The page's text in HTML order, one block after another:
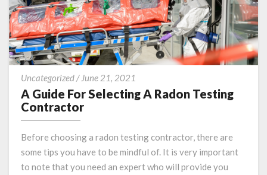
Uncategorized/ June 21, 2021
Guide
For
Radon
Testing
Contractor
A Guide For Selecting A Radon Testing
Contractor
Before choosing a radon testing contractor, there are
some tips you have to be mindful of. It is very important
to note that you need an expert who will provide you